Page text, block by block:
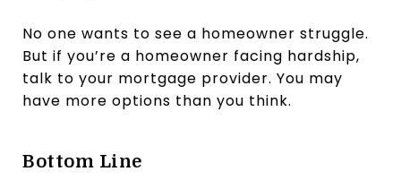
No one wants to see a homeowner struggle.
But if you’re a homeowner facing hardship,
talk to your mortgage provider. You may
have more options than you think.
Bottom Line